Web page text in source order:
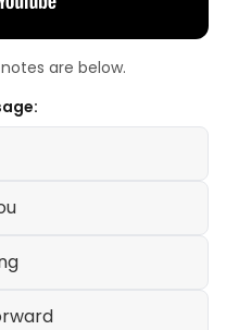
are below.